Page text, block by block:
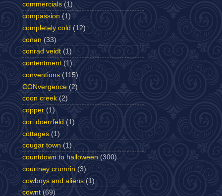
commercials (1)
compassion (1)
completely cold (12)
conan (33)
conrad veidt (1)
contentment (1)
conventions (115)
CONvergence (2)
coon creek (2)
copper (1)
cori doerrfeld (1)
cottages (1)
cougar town (1)
countdown to halloween (300)
courtney crumrin (3)
cowboys and aliens (1)
cownt (69)